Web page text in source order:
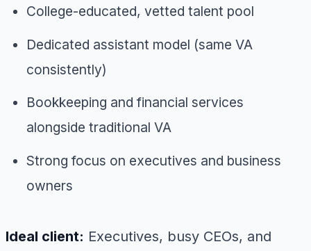
College-educated, vetted talent pool
Dedicated assistant model (same VA
consistently)
Bookkeeping and financial services
alongside traditional VA
Strong focus on executives and business
owners
Ideal client: Executives, busy CEOs, and